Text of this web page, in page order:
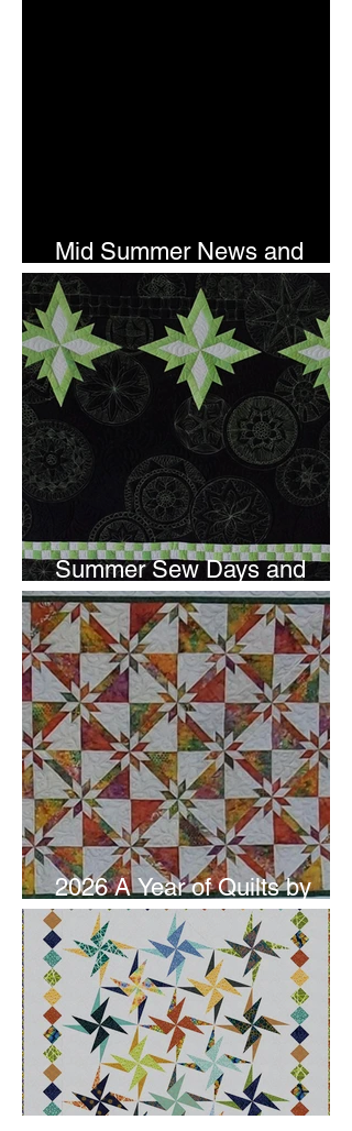
Mid Summer News and
Newsletter Subscription
Summer Sew Days and
Newsletter Subscripton
2026 A Year of Quilts by
Studio 180 Design - June